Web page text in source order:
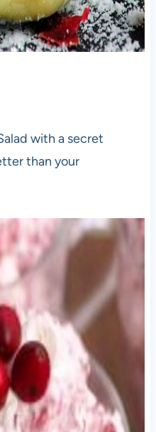
with a secret
than your